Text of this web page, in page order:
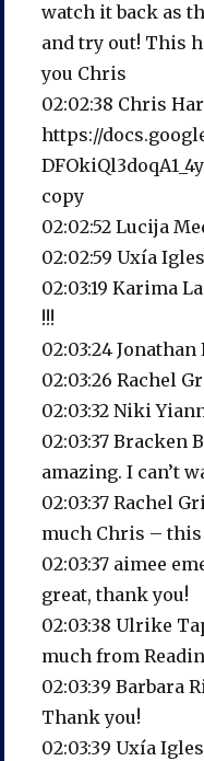
watch it back as
and try out! This
you Chris
02:02:38 Chris
https://
copy
02:02:52 Lucija
02:02:59 Uxía
02:03:19 Karima
!!!
02:03:24 Jonathan
02:03:26 Rachel
02:03:32 Niki
02:03:37 Bracken
amazing. I can’t
02:03:37 Rachel
much Chris – this
02:03:37 aimee
great, thank you!
02:03:38 Ulrike
much from
02:03:39 Barbara
Thank you!
02:03:39 Uxía